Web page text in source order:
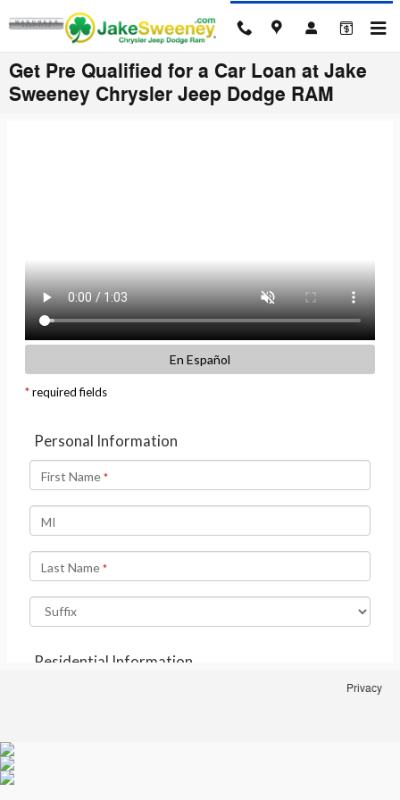
Skip to main content
Get Pre Qualified for a Car Loan at Jake
Sweeney Chrysler Jeep Dodge RAM
Privacy